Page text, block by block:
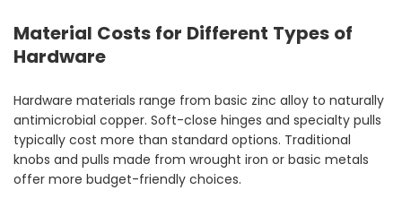
Material Costs for Different Types of
Hardware
Hardware materials range from basic zinc alloy to naturally
antimicrobial copper. Soft-close hinges and specialty pulls
typically cost more than standard options. Traditional
knobs and pulls made from wrought iron or basic metals
offer more budget-friendly choices.